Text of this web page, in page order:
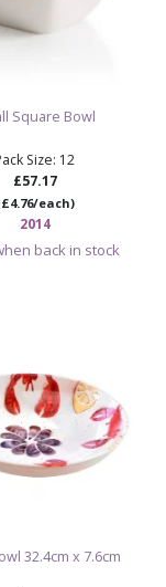
Square Bowl
Size: 12
£57.17
each)
2014
back in stock
32.4cm x 7.6cm